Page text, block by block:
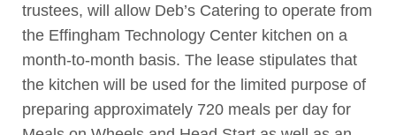
trustees, will allow Deb’s Catering to operate from
the Effingham Technology Center kitchen on a
month-to-month basis. The lease stipulates that
the kitchen will be used for the limited purpose of
preparing approximately 720 meals per day for